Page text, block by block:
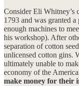
Consider Eli Whitney’s
1793 and was granted
enough machines to
his workshop). After
separation of cotton
unlicensed cotton gins.
ultimately unable to
economy of the
make money for their